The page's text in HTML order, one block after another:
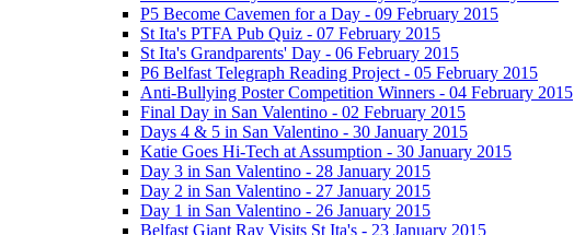
P5 Become Cavemen for a Day - 09 February 2015
St Ita's PTFA Pub Quiz - 07 February 2015
St Ita's Grandparents' Day - 06 February 2015
P6 Belfast Telegraph Reading Project - 05 February 2015
Anti-Bullying Poster Competition Winners - 04 February 2015
Final Day in San Valentino - 02 February 2015
Days 4 & 5 in San Valentino - 30 January 2015
Katie Goes Hi-Tech at Assumption - 30 January 2015
Day 3 in San Valentino - 28 January 2015
Day 2 in San Valentino - 27 January 2015
Day 1 in San Valentino - 26 January 2015
Belfast Giant Ray Visits St Ita's - 23 January 2015